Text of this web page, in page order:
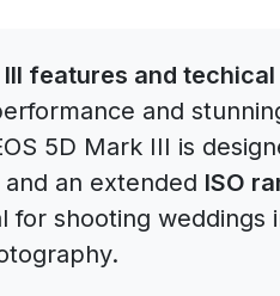
III features and
and
5D Mark III is
and an extended ISO
for shooting